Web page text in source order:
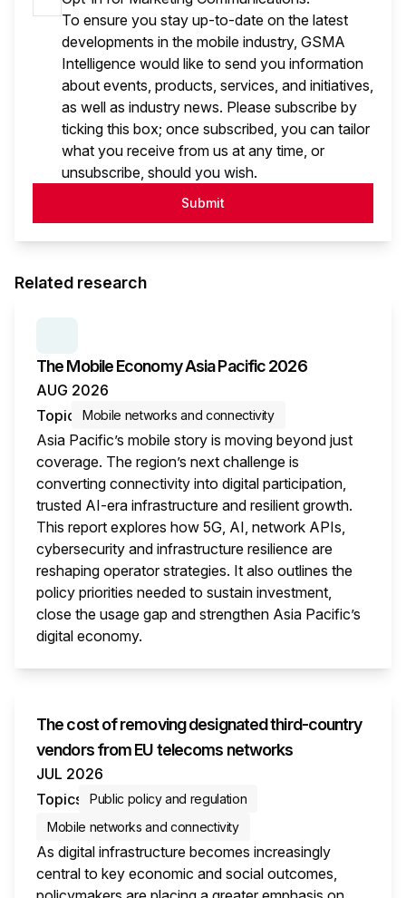
To ensure you stay up-to-date on the latest
developments in the mobile industry, GSMA
Intelligence would like to send you information
about events, products, services, and initiatives,
as well as industry news. Please subscribe by
ticking this box; once subscribed, you can tailor
what you receive from us at any time, or
unsubscribe, should you wish.
Submit
Related research
The Mobile Economy Asia Pacific 2026
AUG 2026
Topic
Mobile networks and connectivity
Asia Pacific’s mobile story is moving beyond just
coverage. The region’s next challenge is
converting connectivity into digital participation,
trusted AI-era infrastructure and resilient growth.
This report explores how 5G, AI, network APIs,
cybersecurity and infrastructure resilience are
reshaping operator strategies. It also outlines the
policy priorities needed to sustain investment,
close the usage gap and strengthen Asia Pacific’s
digital economy.
The cost of removing designated third-country
vendors from EU telecoms networks
JUL 2026
Topics
Public policy and regulation
Mobile networks and connectivity
As digital infrastructure becomes increasingly
central to key economic and social outcomes,